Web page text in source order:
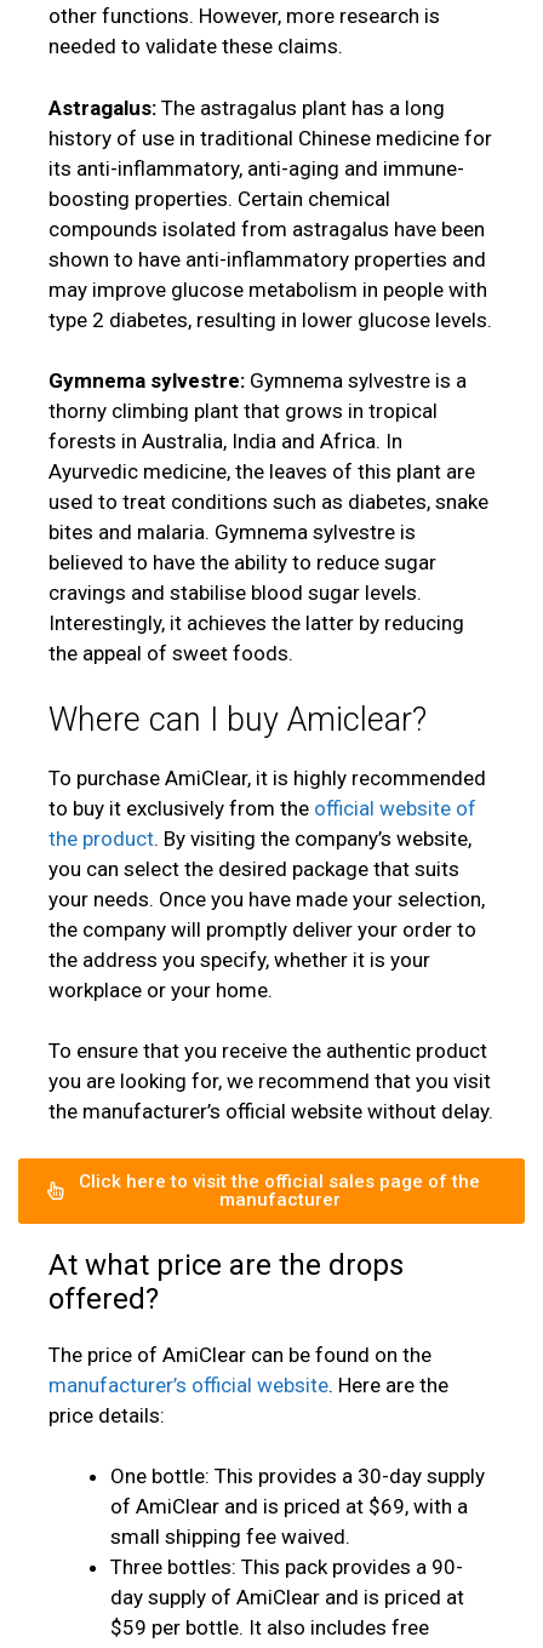
other functions. However, more research is
needed to validate these claims.
Astragalus: The astragalus plant has a long
history of use in traditional Chinese medicine for
its anti-inflammatory, anti-aging and immune-
boosting properties. Certain chemical
compounds isolated from astragalus have been
shown to have anti-inflammatory properties and
may improve glucose metabolism in people with
type 2 diabetes, resulting in lower glucose levels.
Gymnema sylvestre: Gymnema sylvestre is a
thorny climbing plant that grows in tropical
forests in Australia, India and Africa. In
Ayurvedic medicine, the leaves of this plant are
used to treat conditions such as diabetes, snake
bites and malaria. Gymnema sylvestre is
believed to have the ability to reduce sugar
cravings and stabilise blood sugar levels.
Interestingly, it achieves the latter by reducing
the appeal of sweet foods.
Where can I buy Amiclear?
To purchase AmiClear, it is highly recommended
to buy it exclusively from the official website of
the product. By visiting the company’s website,
you can select the desired package that suits
your needs. Once you have made your selection,
the company will promptly deliver your order to
the address you specify, whether it is your
workplace or your home.
To ensure that you receive the authentic product
you are looking for, we recommend that you visit
the manufacturer’s official website without delay.
Click here to visit the official sales page of the
manufacturer
At what price are the drops
offered?
The price of AmiClear can be found on the
manufacturer’s official website. Here are the
price details:
One bottle: This provides a 30-day supply
of AmiClear and is priced at $69, with a
small shipping fee waived.
Three bottles: This pack provides a 90-
day supply of AmiClear and is priced at
$59 per bottle. It also includes free